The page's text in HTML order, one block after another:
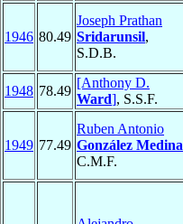
1946 80.49
Joseph Prathan
Sridarunsil,
S.D.B.
1948 78.49
[Anthony D.
Ward], S.S.F.
1949 77.49
Ruben Antonio
González Medina
C.M.F.